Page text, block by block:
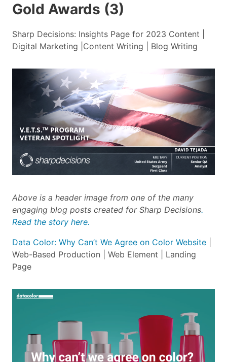
Gold Awards (3)
Sharp Decisions: Insights Page for 2023 Content |
Digital Marketing |Content Writing | Blog Writing
Above is a header image from one of the many
engaging blog posts created for Sharp Decisions.
Read the story here.
Data Color: Why Can’t We Agree on Color Website
Web-Based Production | Web Element | Landing
Page